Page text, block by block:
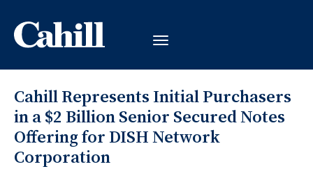
Cahill Represents Initial Purchasers
in a $2 Billion Senior Secured Notes
Offering for DISH Network
Corporation